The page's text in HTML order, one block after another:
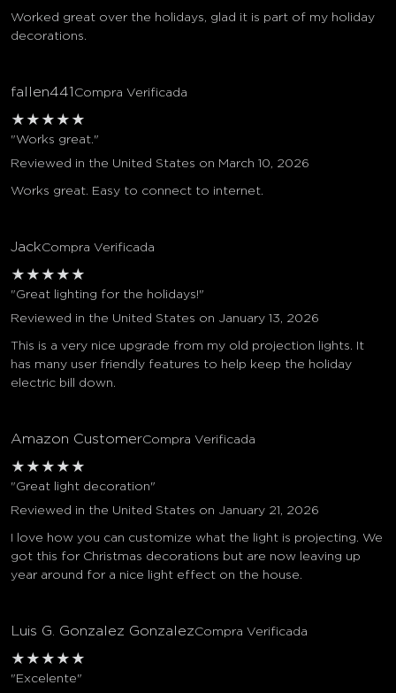
Worked great over the holidays, glad it is part of my holiday
decorations.
fallen441 Compra Verificada
★ ★ ★ ★ ★
"Works great."
Reviewed in the United States on March 10, 2026
Works great. Easy to connect to internet.
JackCompra Verificada
★ ★ ★ ★ ★
"Great lighting for the holidays!"
Reviewed in the United States on January 13, 2026
This is a very nice upgrade from my old projection lights. It
has many user friendly features to help keep the holiday
electric bill down.
Amazon CustomerCompra Verificada
★ ★ ★ ★ ★
"Great light decoration"
Reviewed in the United States on January 21, 2026
I love how you can customize what the light is projecting. We
got this for Christmas decorations but are now leaving up
year around for a nice light effect on the house.
Luis G. Gonzalez GonzalezCompra Verificada
★ ★ ★ ★ ★
"Excelente"